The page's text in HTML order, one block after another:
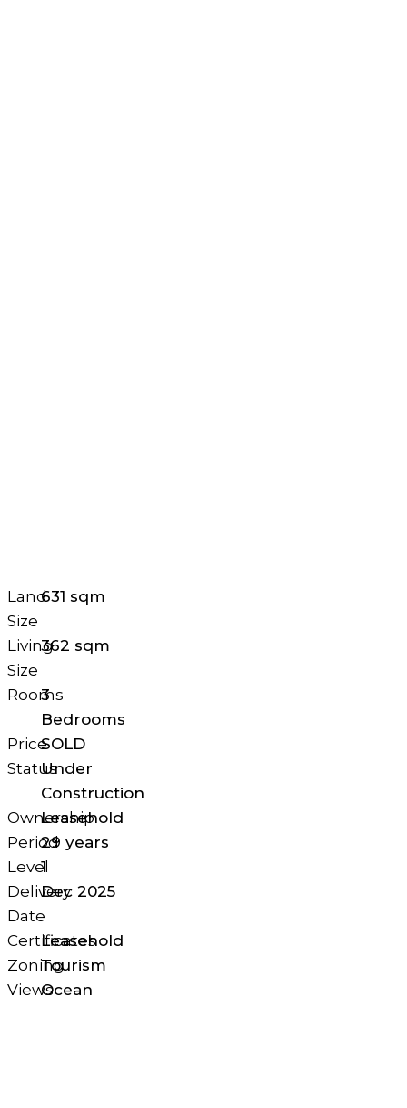
Land
Size
631 sqm
Living
Size
362 sqm
Rooms
3
Bedrooms
PriceSOLD
StatusUnder
Construction
Ownership
Leasehold
Period29 years
Level
1
Delivery
Date
Dec 2025
Certificates
Leasehold
ZoningTourism
ViewsOcean